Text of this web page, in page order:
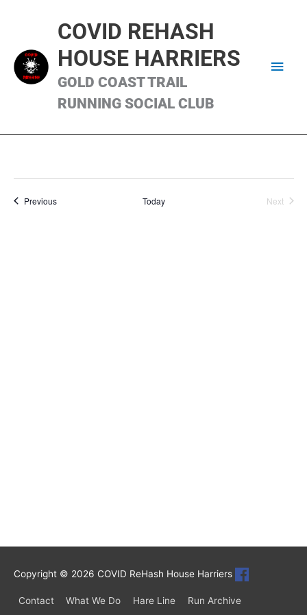
COVID REHASH
HOUSE HARRIERS
GOLD COAST TRAIL
RUNNING SOCIAL CLUB
PreviousRuns Today
Next
Copyright © 2026 COVID ReHash House Harriers
Contact What We Do Hare Line Run Archive